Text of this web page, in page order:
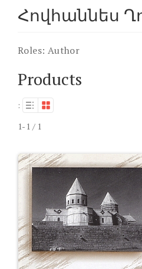
Հովհաննես
Roles: Author
Products
:
1-1 / 1